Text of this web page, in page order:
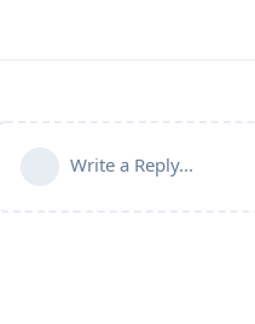
Write a Reply...